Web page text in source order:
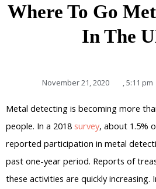
Where To Go
In The
November 21, 2020 ,5:11 pm
Metal detecting is becoming more
people. In a 2018 survey, about 1.5%
reported participation in metal
past one-year period. Reports of
these activities are quickly increasing.